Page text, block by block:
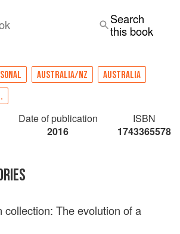
Search
this book
AUSTRALIA/NZ
AUSTRALIA
Date of publication
2016
ISBN
1743365578
collection: The evolution of a